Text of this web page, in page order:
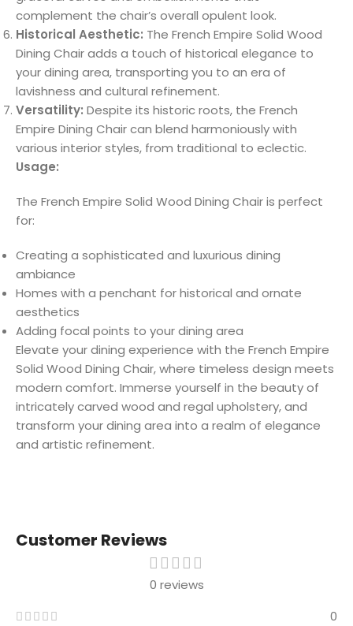
complement the chair’s overall opulent look.
Historical Aesthetic: The French Empire Solid Wood
Dining Chair adds a touch of historical elegance to
your dining area, transporting you to an era of
lavishness and cultural refinement.
Versatility: Despite its historic roots, the French
Empire Dining Chair can blend harmoniously with
various interior styles, from traditional to eclectic.
Usage:
The French Empire Solid Wood Dining Chair is perfect
for:
Creating a sophisticated and luxurious dining
ambiance
Homes with a penchant for historical and ornate
aesthetics
Adding focal points to your dining area
Elevate your dining experience with the French Empire
Solid Wood Dining Chair, where timeless design meets
modern comfort. Immerse yourself in the beauty of
intricately carved wood and regal upholstery, and
transform your dining area into a realm of elegance
and artistic refinement.
Customer Reviews
0 reviews
0